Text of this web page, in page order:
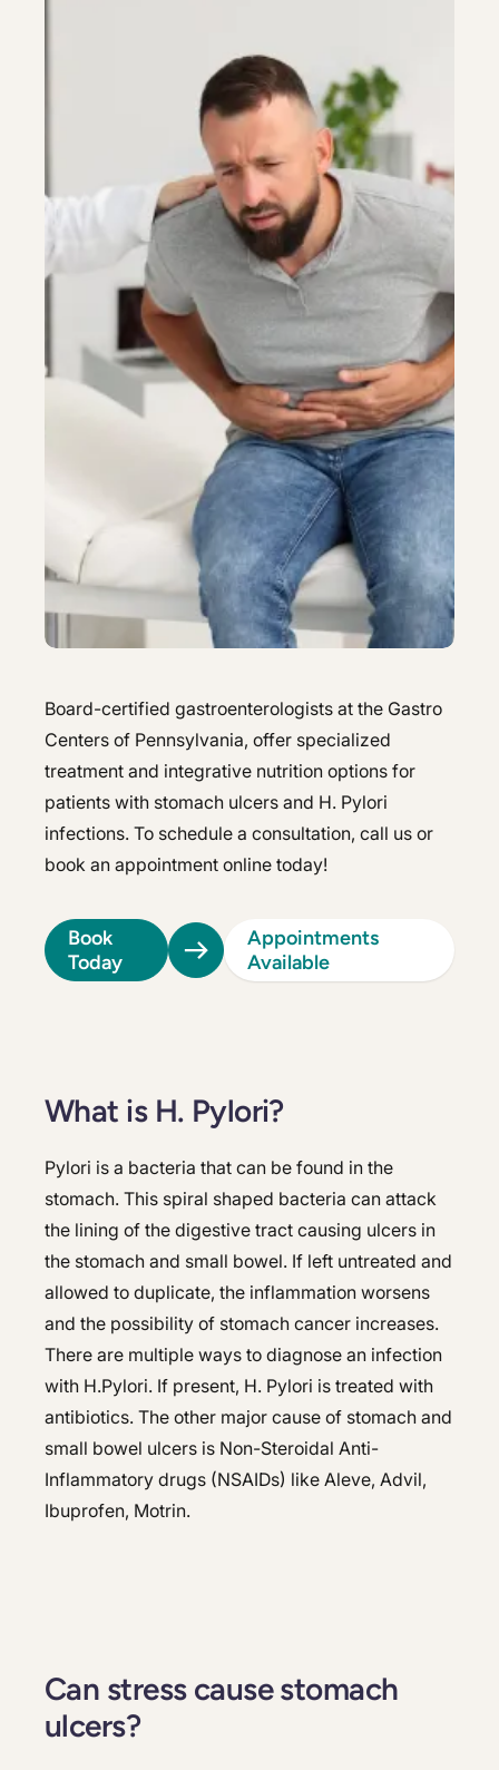
Crohn's Disease And Colitis
Endoscopy
Gastroenterology
GI Genius™
Hepatitis, Fatty Liver & Cirrhosis
Hepatology
Integrative Nutrition
Irritable Bowel Syndrome (IBS & SIBO)
Liver Disease
Small Bowel PillCam Endoscopy
Stomach Ulcers & H. Pylori
Ulcerative Colitis
Constipation & Hemorrhoid Treatment
Crohn's Disease And Colitis
Endoscopic Retrograde Cholangiopancreatography
Endoscopy
Gallstones & Pancreatic Disease
Gastroenterology
GI Genius™
Hepatitis, Fatty Liver & Cirrhosis
Hepatology
Integrative Nutrition
Irritable Bowel Syndrome (IBS & SIBO)
Liver Disease
Next Day GI
Small Bowel PillCam Endoscopy
Stomach Ulcers & H. Pylori
Ulcerative Colitis
Board-certified gastroenterologists at the Gastro
Centers of Pennsylvania, offer specialized
treatment and integrative nutrition options for
patients with stomach ulcers and H. Pylori
infections. To schedule a consultation, call us or
book an appointment online today!
Book
Today
Appointments
Available
What is H. Pylori?
Pylori is a bacteria that can be found in the
stomach. This spiral shaped bacteria can attack
the lining of the digestive tract causing ulcers in
the stomach and small bowel. If left untreated and
allowed to duplicate, the inflammation worsens
and the possibility of stomach cancer increases.
There are multiple ways to diagnose an infection
with H.Pylori. If present, H. Pylori is treated with
antibiotics. The other major cause of stomach and
small bowel ulcers is Non-Steroidal Anti-
Inflammatory drugs (NSAIDs) like Aleve, Advil,
Ibuprofen, Motrin.
Can stress cause stomach
ulcers?